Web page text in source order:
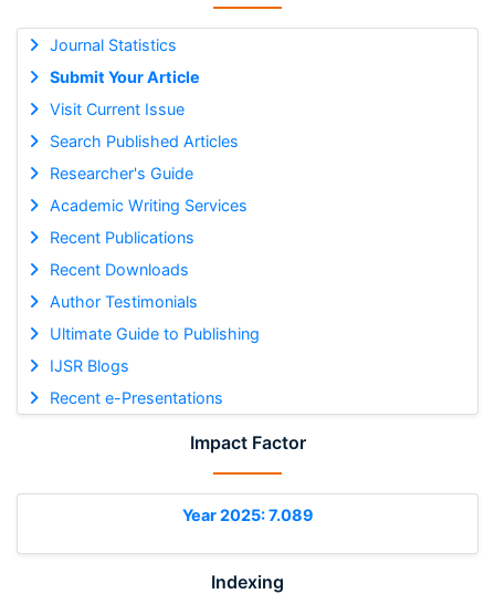
Journal Statistics
Submit Your Article
Visit Current Issue
Search Published Articles
Researcher's Guide
Academic Writing Services
Recent Publications
Recent Downloads
Author Testimonials
Ultimate Guide to Publishing
IJSR Blogs
Recent e-Presentations
Impact Factor
Year 2025: 7.089
Indexing